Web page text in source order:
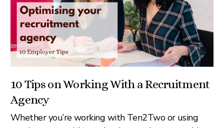
10 Tips on Working With a Recruitment
Agency
Whether you’re working with Ten2Two or using